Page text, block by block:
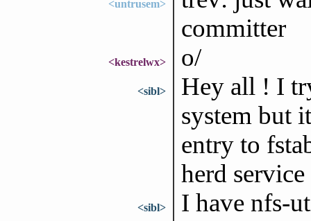
<untrusem>
committer
<kestrelwx> o/
<sibl>
Hey all ! I
system but
entry to
herd
<sibl> I have nfs-